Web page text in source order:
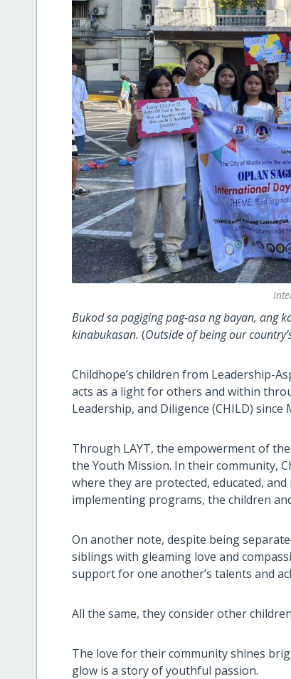
Bukod sa pagiging pag-asa ng bayan, ang
kinabukasan.(Outside of being our
Childhope’s children from Leadership-
acts as a light for others and within
Leadership, and Diligence (CHILD) since
Through LAYT, the empowerment of
the Youth Mission. In their community,
where they are protected, educated,
implementing programs, the children
On another note, despite being
siblings with gleaming love and
support for one another’s talents and
All the same, they consider other
The love for their community shines
glow is a story of youthful passion.